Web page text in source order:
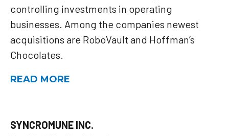
controlling investments in operating
businesses. Among the companies newest
acquisitions are RoboVault and Hoffman’s
Chocolates.
READ MORE
SYNCROMUNE INC.